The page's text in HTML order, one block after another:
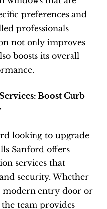
preferences and
professionals
not only improves
boosts its overall
Boost Curb
looking to upgrade
Sanford offers
services that
security. Whether
modern entry door or
team provides